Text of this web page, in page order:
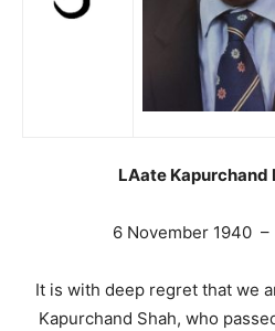
LAate Kapurchand
6 November 1940 –
It is with deep regret that we
Kapurchand Shah, who